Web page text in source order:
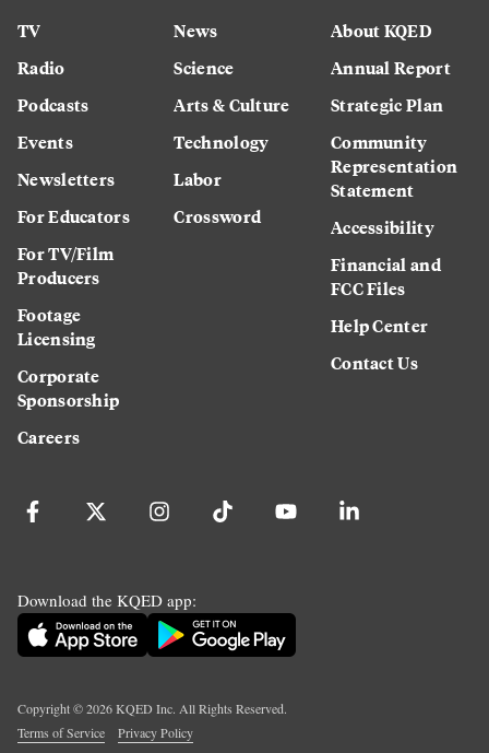
TV
Radio
Podcasts
Events
Newsletters
For Educators
For TV/Film
Producers
Footage
Licensing
Corporate
Sponsorship
Careers
News
Science
Arts & Culture
Technology
Labor
Crossword
About KQED
Annual Report
Strategic Plan
Community
Representation
Statement
Accessibility
Financial and
FCC Files
Help Center
Contact Us
Download the KQED app:
Copyright ©2026KQED Inc. All Rights Reserved.
Terms of Service
Privacy Policy